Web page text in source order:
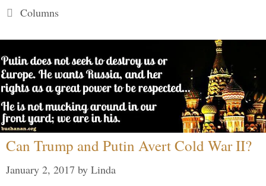
Categories
Columns
Can Trump and Putin Avert Cold War II?
January 2, 2017 by Linda